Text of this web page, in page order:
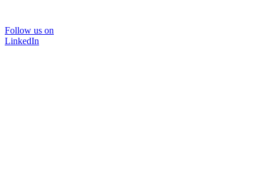
Follow us on
LinkedIn